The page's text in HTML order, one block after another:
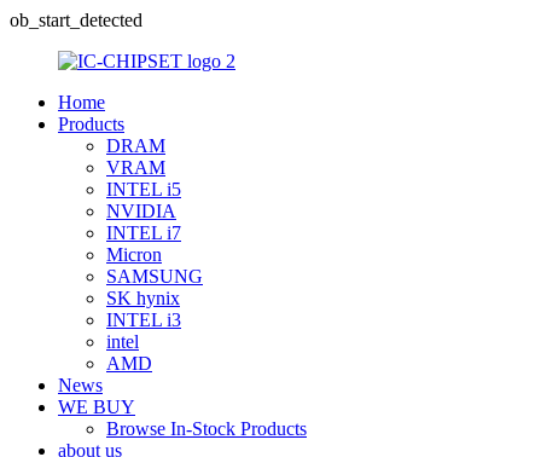
ob_start_detected
Home
Products
DRAM
VRAM
INTEL i5
NVIDIA
INTEL i7
Micron
SAMSUNG
SK hynix
INTEL i3
intel
AMD
News
WE BUY
Browse In-Stock Products
about us